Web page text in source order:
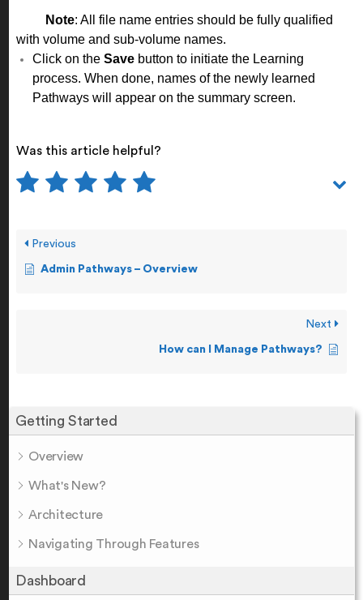
Getting Started
Overview
What's New?
Architecture
Navigating Through Features
Dashboard
Note: All file name entries should be fully qualified
with volume and sub-volume names.
Click on the Save button to initiate the Learning
process. When done, names of the newly learned
Pathways will appear on the summary screen.
Was this article helpful?
Previous
Admin Pathways – Overview
Next
How can I Manage Pathways?